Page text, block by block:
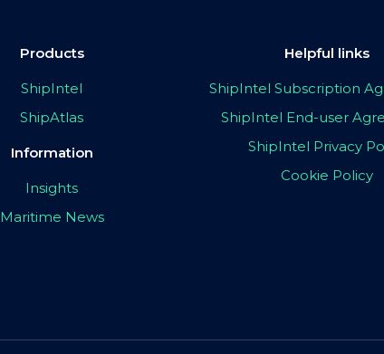
Products
ShipIntel
ShipAtlas
Information
Insights
Maritime News
Helpful links
ShipIntel Subscription
ShipIntel End-user
ShipIntel Privacy
Cookie Policy